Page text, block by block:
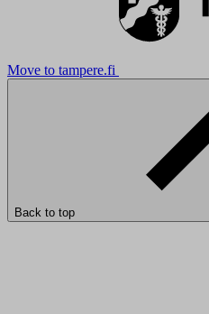
Move to tampere.fi
Back to top